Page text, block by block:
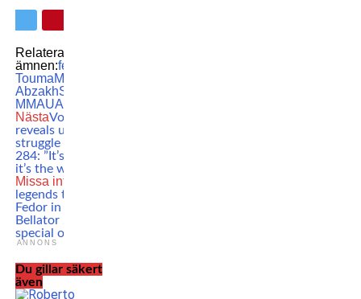
Relaterade
ämnen:featured
ToumaMMA
AbzakhSwedish
MMAUAE Warriors
NästaVolkanovski
reveals unusual
struggle ahead of
284: ”It’s ridiculous,
it’s the worst”
Missa inte
legends to honor
Fedor in ceremony at
Bellator 290: ”A very
special occasion”
ANNONS
Du gillar säkert
även